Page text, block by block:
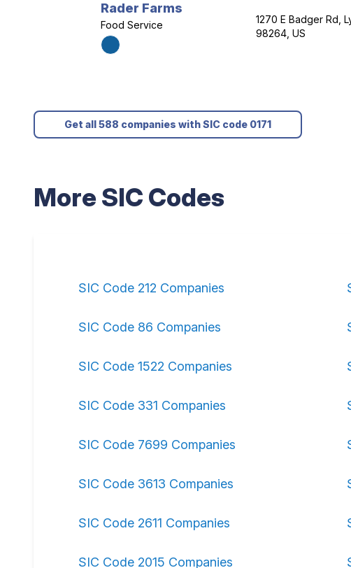
Rader Farms
Food Service
1270 E Badger Rd,
98264, US
Get all 588 companies with SIC code 0171
More SIC Codes
SIC Code 212 Companies
SIC Code 86 Companies
SIC Code 1522 Companies
SIC Code 331 Companies
SIC Code 7699 Companies
SIC Code 3613 Companies
SIC Code 2611 Companies
SIC Code 2015 Companies